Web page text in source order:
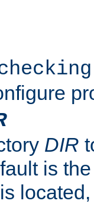
DIR
is
is